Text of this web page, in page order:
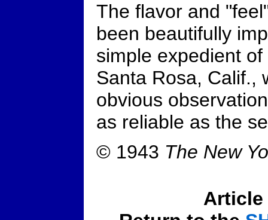
The flavor and
been beautifully
simple expedient
Santa Rosa, Calif.,
obvious
as reliable as the
© 1943 The New